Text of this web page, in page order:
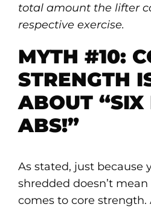
total amount the lifter
respective exercise.
MYTH #10:
STRENGTH
ABOUT “SIX
ABS!”
As stated, just because
shredded doesn’t
comes to core